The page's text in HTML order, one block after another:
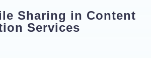
Sharing in Content
Services